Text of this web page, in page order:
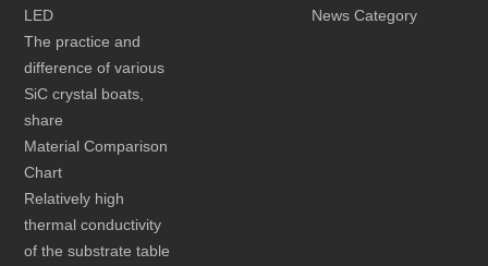
LED
The practice and
difference of various
SiC crystal boats,
share
Material Comparison
Chart
Relatively high
thermal conductivity
of the substrate table
News Category